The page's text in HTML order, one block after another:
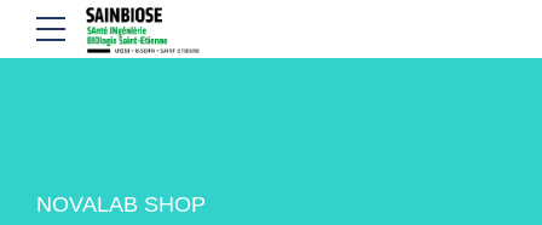
NOVALAB SHOP